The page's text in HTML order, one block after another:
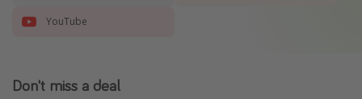
YouTube
Don't miss a deal